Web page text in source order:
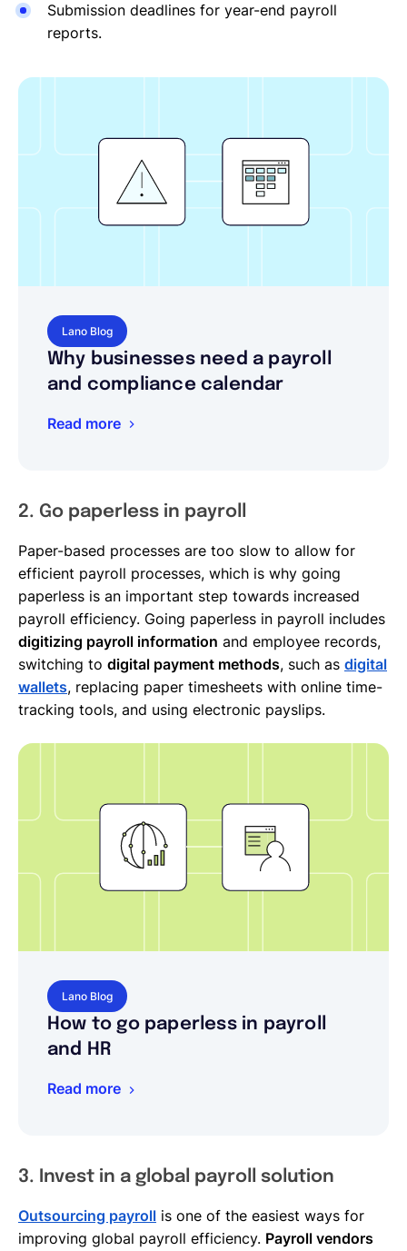
Submission deadlines for year-end payroll
reports.
Lano Blog
Why businesses need a payroll
and compliance calendar
Read more
2. Go paperless in payroll
Paper-based processes are too slow to allow for
efficient payroll processes, which is why going
paperless is an important step towards increased
payroll efficiency. Going paperless in payroll includes
digitizing payroll information and employee records,
switching to digital payment methods, such as digital
wallets, replacing paper timesheets with online time-
tracking tools, and using electronic payslips.
Lano Blog
How to go paperless in payroll
and HR
Read more
3. Invest in a global payroll solution
Outsourcing payroll is one of the easiest ways for
improving global payroll efficiency. Payroll vendors